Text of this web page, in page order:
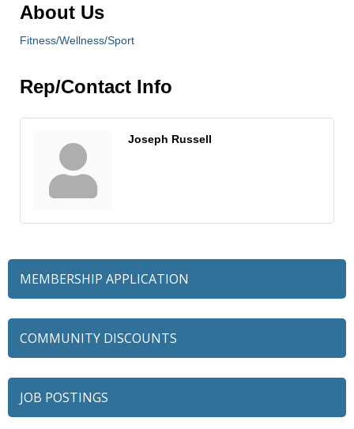
About Us
Fitness/Wellness/Sport
Rep/Contact Info
Joseph Russell
MEMBERSHIP APPLICATION
COMMUNITY DISCOUNTS
JOB POSTINGS